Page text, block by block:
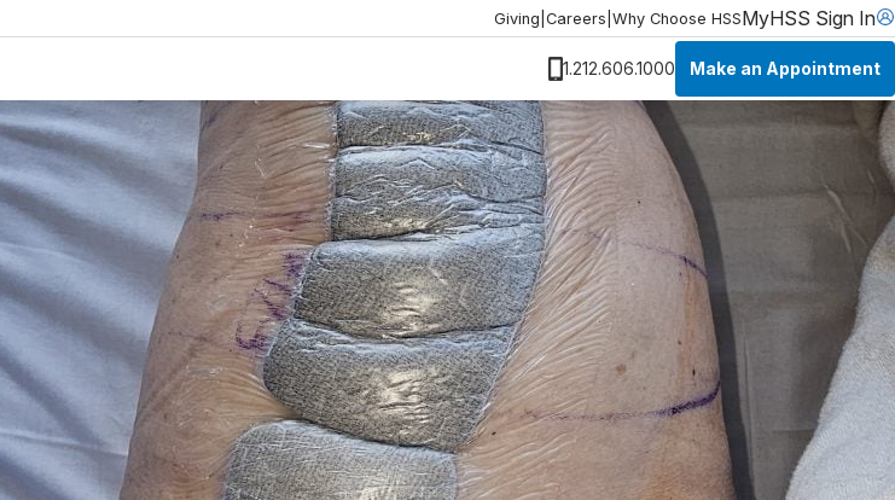
Giving Careers Why Choose HSSMyHSS Sign In
1.212.606.1000 Make an Appointment